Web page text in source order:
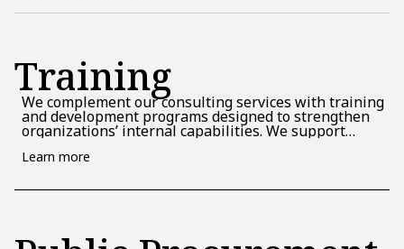
Training
We complement our consulting services with training
and development programs designed to strengthen
organizations’ internal capabilities. We support
contributing to the creation of a solid foundation for
educational partner, facilitating the transfer of know-
Learn more